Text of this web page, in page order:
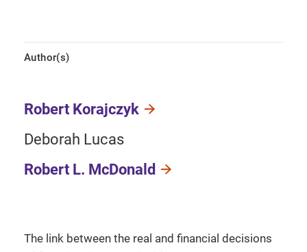
Author(s)
Robert Korajczyk
Deborah Lucas
Robert L. McDonald
The link between the real and financial decisions